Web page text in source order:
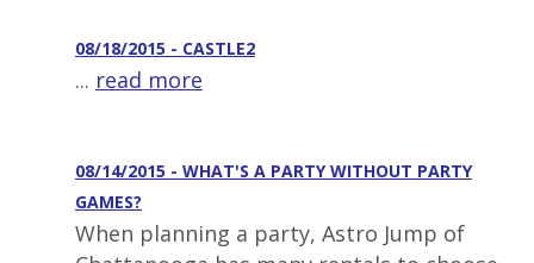
08/18/2015 - CASTLE2
... read more
08/14/2015 - WHAT'S A PARTY WITHOUT PARTY
GAMES?
When planning a party, Astro Jump of